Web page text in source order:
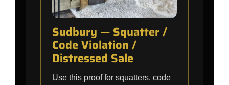
Sudbury — Squatter /
Code Violation /
Distressed Sale
Use this proof for squatters, code